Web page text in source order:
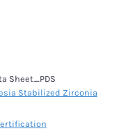
Sheet_PDS
Stabilized Zirconia